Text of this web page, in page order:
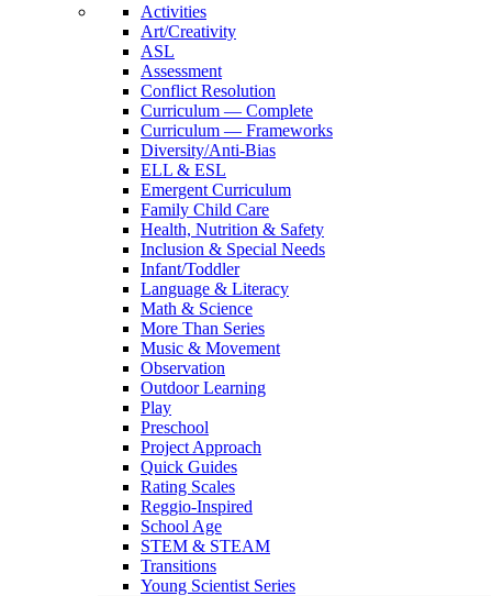
Activities
Art/Creativity
ASL
Assessment
Conflict Resolution
Curriculum — Complete
Curriculum — Frameworks
Diversity/Anti-Bias
ELL & ESL
Emergent Curriculum
Family Child Care
Health, Nutrition & Safety
Inclusion & Special Needs
Infant/Toddler
Language & Literacy
Math & Science
More Than Series
Music & Movement
Observation
Outdoor Learning
Play
Preschool
Project Approach
Quick Guides
Rating Scales
Reggio-Inspired
School Age
STEM & STEAM
Transitions
Young Scientist Series